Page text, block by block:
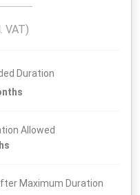
VAT)
Duration
Allowed
Maximum Duration